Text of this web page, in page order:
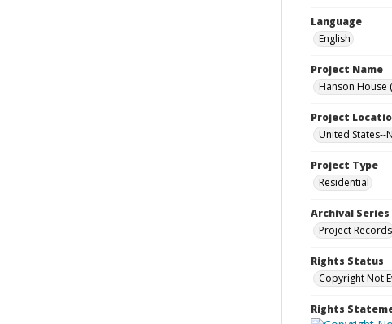
Language
English
Project Name
Hanson House
Project
United States--
Project Type
Residential
Archival Series
Project Records
Rights Status
Copyright Not
Rights